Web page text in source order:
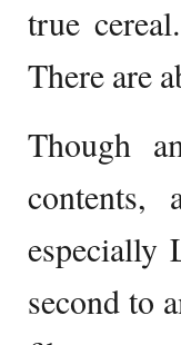
true
There are
Though
especially
second to